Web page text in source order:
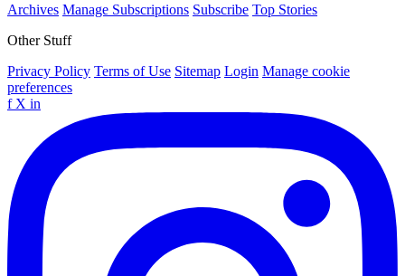
Archives Manage Subscriptions Subscribe Top Stories
Other Stuff
Privacy Policy Terms of Use Sitemap Login Manage cookie
preferences
f X in